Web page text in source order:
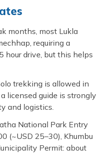
months, most Lukla
requiring a
hour drive, but this helps
trekking is allowed in
licensed guide is strongly
and logistics.
National Park Entry
(~USD 25–30), Khumbu
Permit: about